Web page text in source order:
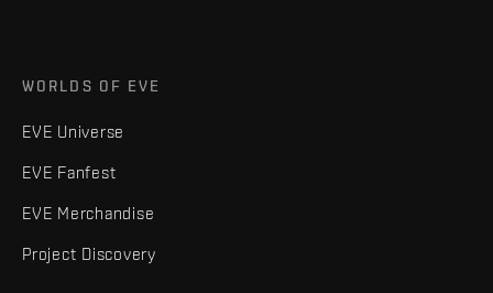
WORLDS OF EVE
EVE Universe
EVE Fanfest
EVE Merchandise
Project Discovery